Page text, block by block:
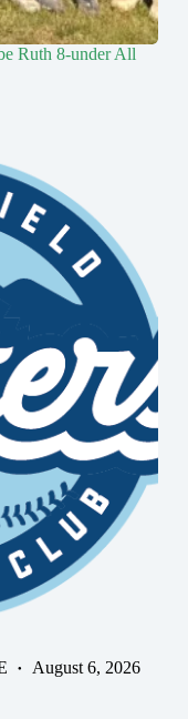
Ruth 8-under All
August 6, 2026